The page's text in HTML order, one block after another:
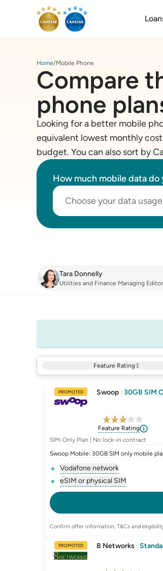
Home Mobile Phone
Compare
phone
Looking for a better mobile
equivalent lowest monthly
budget. You can also sort by
How much mobile data
Choose your data usage
Tara Donnelly
Utilities and Finance Managing Editor
Feature Rating
PROMOTED Swoop 30GB SIM
Feature Rating
SIM-Only Plan | No lock-in contract
Swoop Mobile: 30GB SIM only mobile
Vodafone network
, opens glossary for
eSIM or physical SIM
, opens glossary for
Confirm offer information, T&Cs and
PROMOTED 8 Networks